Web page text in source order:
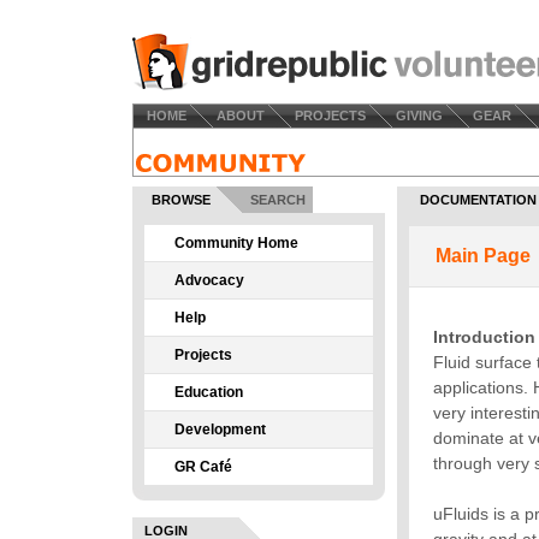
HOME ABOUT PROJECTS GIVING GEAR
BROWSE SEARCH
Community Home
Advocacy
Help
Projects
Education
Development
GR Café
LOGIN
DOCUMENTATION